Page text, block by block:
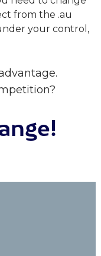
from the .au
your control,